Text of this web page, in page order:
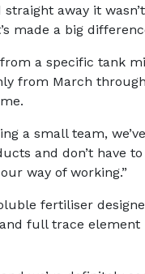
away it
made a big
a specific tank
from March
a small team,
and don’t have
way of working.”
fertiliser
full trace